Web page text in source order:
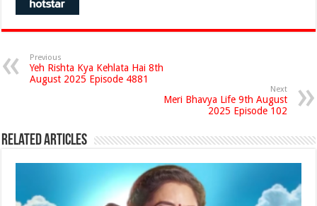
Previous
Yeh Rishta Kya Kehlata Hai 8th
August 2025 Episode 4881
Next
Meri Bhavya Life 9th August
2025 Episode 102
Related Articles